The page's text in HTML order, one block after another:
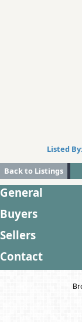
Listed By:
Back to Listings
General
Buyers
Sellers
Contact